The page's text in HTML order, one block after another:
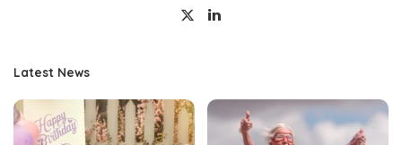
Latest News